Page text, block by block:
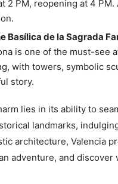
2 PM, reopening at 4
Basílica de la Sagrada
is one of the must-see
with towers, symbolic
story.
lies in its ability to
landmarks,
architecture, Valencia
adventure, and